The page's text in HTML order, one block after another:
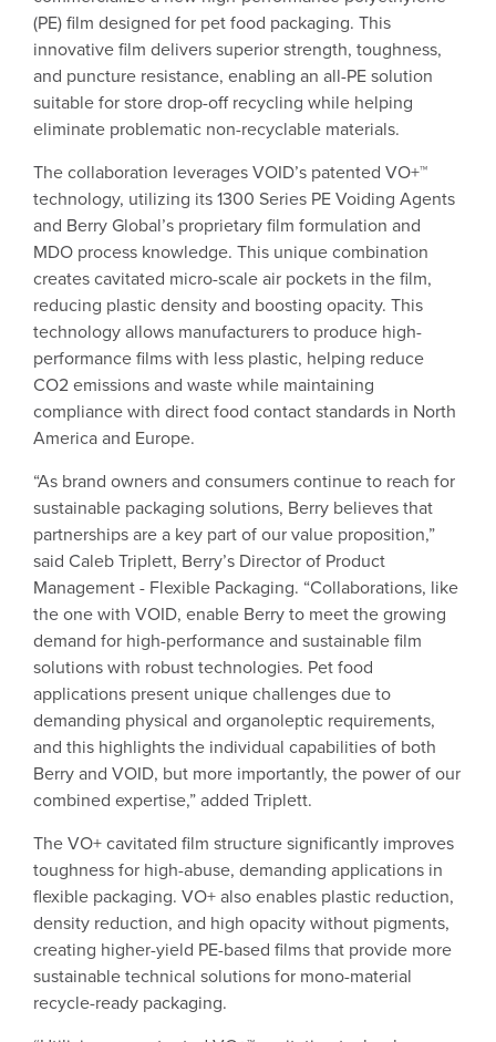
(PE) film designed for pet food packaging. This
innovative film delivers superior strength, toughness,
and puncture resistance, enabling an all-PE solution
suitable for store drop-off recycling while helping
eliminate problematic non-recyclable materials.
The collaboration leverages VOID’s patented VO+™
technology, utilizing its 1300 Series PE Voiding Agents
and Berry Global’s proprietary film formulation and
MDO process knowledge. This unique combination
creates cavitated micro-scale air pockets in the film,
reducing plastic density and boosting opacity. This
technology allows manufacturers to produce high-
performance films with less plastic, helping reduce
CO2 emissions and waste while maintaining
compliance with direct food contact standards in North
America and Europe.
“As brand owners and consumers continue to reach for
sustainable packaging solutions, Berry believes that
partnerships are a key part of our value proposition,”
said Caleb Triplett, Berry’s Director of Product
Management - Flexible Packaging. “Collaborations, like
the one with VOID, enable Berry to meet the growing
demand for high-performance and sustainable film
solutions with robust technologies. Pet food
applications present unique challenges due to
demanding physical and organoleptic requirements,
and this highlights the individual capabilities of both
Berry and VOID, but more importantly, the power of our
combined expertise,” added Triplett.
The VO+ cavitated film structure significantly improves
toughness for high-abuse, demanding applications in
flexible packaging. VO+ also enables plastic reduction,
density reduction, and high opacity without pigments,
creating higher-yield PE-based films that provide more
sustainable technical solutions for mono-material
recycle-ready packaging.